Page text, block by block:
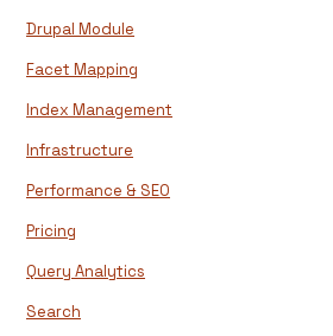
Drupal Module
Facet Mapping
Index Management
Infrastructure
Performance & SEO
Pricing
Query Analytics
Search